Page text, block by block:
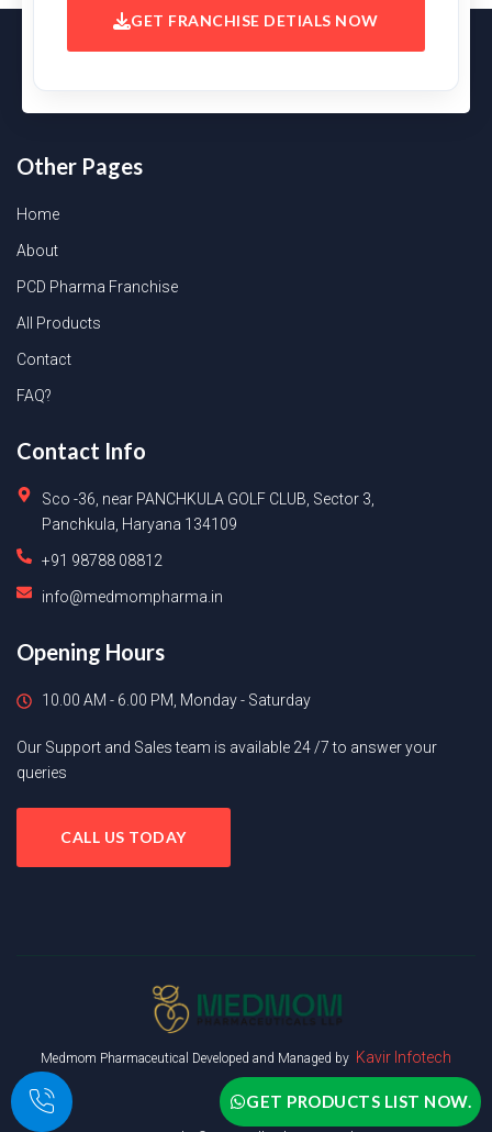
GET FRANCHISE DETIALS NOW
Other Pages
Home
About
PCD Pharma Franchise
All Products
Contact
FAQ?
Contact Info
Sco -36, near PANCHKULA GOLF CLUB, Sector 3,
Panchkula, Haryana 134109
+91 98788 08812
info@medmompharma.in
Opening Hours
10.00 AM - 6.00 PM, Monday - Saturday
Our Support and Sales team is available 24 /7 to answer your
queries
CALL US TODAY
Medmom Pharmaceutical Developed and Managed by Kavir Infotech
GET PRODUCTS LIST NOW.